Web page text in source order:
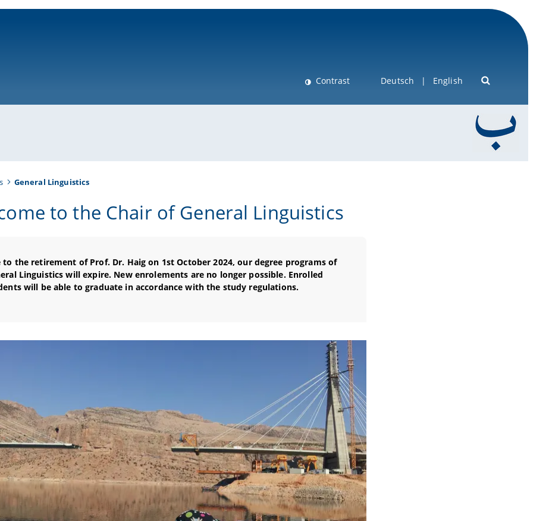
Contrast Deutsch English
General Linguistics
to the Chair of General Linguistics
to the retirement of Prof. Dr. Haig on 1st October 2024, our degree programs of
Linguistics will expire. New enrolements are no longer possible. Enrolled
will be able to graduate in accordance with the study regulations.